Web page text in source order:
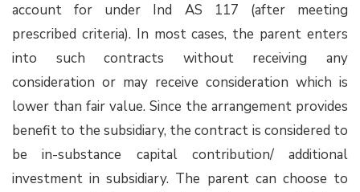
account for under Ind AS 117 (after meeting
prescribed criteria). In most cases, the parent enters
into such contracts without receiving any
consideration or may receive consideration which is
lower than fair value. Since the arrangement provides
benefit to the subsidiary, the contract is considered to
be in-substance capital contribution/ additional
investment in subsidiary. The parent can choose to